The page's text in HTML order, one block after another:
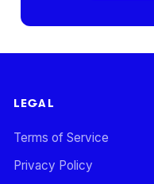
LEGAL
Terms of Service
Privacy Policy